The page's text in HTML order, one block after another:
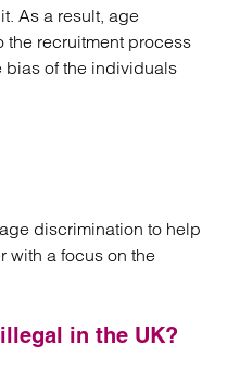
As a result, age
the recruitment process
bias of the individuals
discrimination to help
with a focus on the
in the UK?